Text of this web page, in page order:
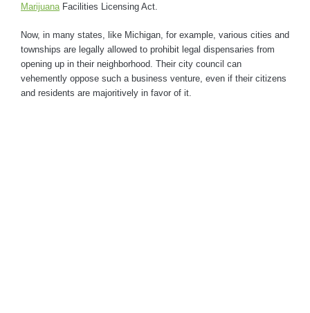
Marijuana Facilities Licensing Act.
Now, in many states, like Michigan, for example, various cities and
townships are legally allowed to prohibit legal dispensaries from
opening up in their neighborhood. Their city council can
vehemently oppose such a business venture, even if their citizens
and residents are majoritively in favor of it.